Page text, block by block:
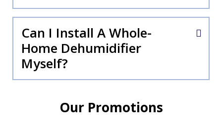
Can I Install A Whole-
Home Dehumidifier
Myself?
Our Promotions